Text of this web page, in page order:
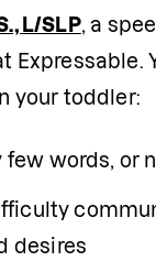
L/SLP, a
Expressable.
your toddler:
few words, or
desires